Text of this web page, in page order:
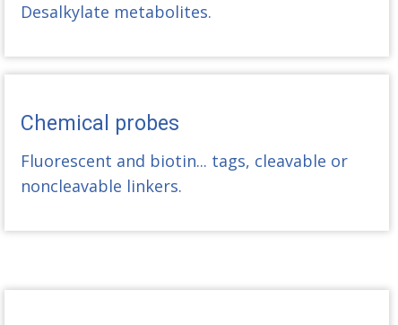
Desalkylate metabolites.
Chemical probes
Fluorescent and biotin... tags, cleavable or
noncleavable linkers.